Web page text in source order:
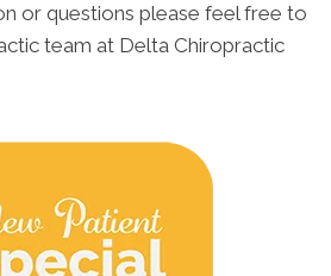
or questions please feel free to
team at Delta Chiropractic